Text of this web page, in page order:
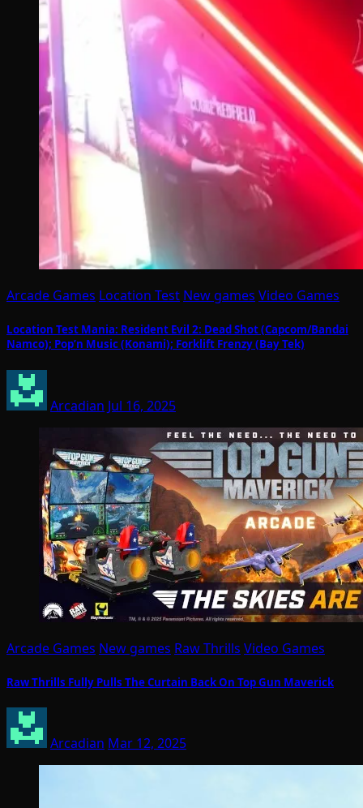
Arcade Games Location Test New games Video Games
Location Test Mania: Resident Evil 2: Dead Shot (Capcom/Bandai
Namco); Pop’n Music (Konami); Forklift Frenzy (Bay Tek)
Arcadian Jul 16, 2025
Arcade Games New games Raw Thrills Video Games
Raw Thrills Fully Pulls The Curtain Back On Top Gun Maverick
Arcadian Mar 12, 2025